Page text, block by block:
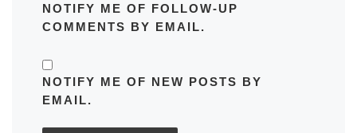
NOTIFY ME OF FOLLOW-UP
COMMENTS BY EMAIL.
NOTIFY ME OF NEW POSTS BY
EMAIL.